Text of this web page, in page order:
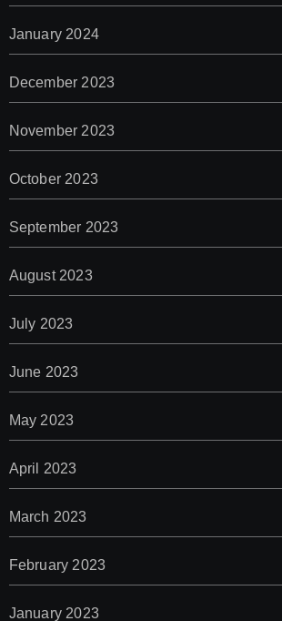
January 2024
December 2023
November 2023
October 2023
September 2023
August 2023
July 2023
June 2023
May 2023
April 2023
March 2023
February 2023
January 2023